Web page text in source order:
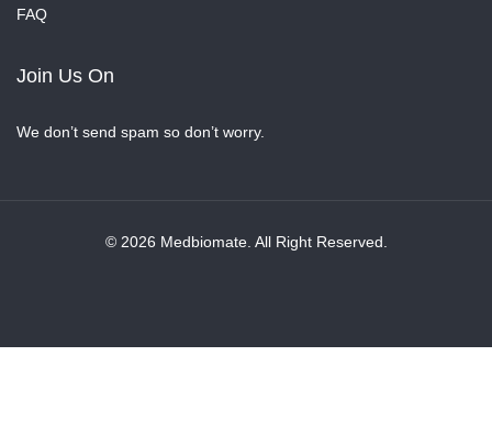
FAQ
Join Us On
We don’t send spam so don’t worry.
© 2026 Medbiomate. All Right Reserved.